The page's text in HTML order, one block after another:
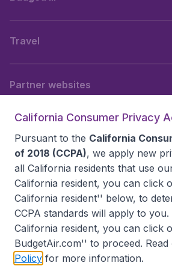
Travel
Partner websites
Accessibility statement
California Consumer Privacy
Pursuant to the California
of 2018 (CCPA), we apply new
all California residents that use
California resident, you can click
California resident'' below, to
CCPA standards will apply to
California resident, you can click
BudgetAir.com'' to proceed. Read
Policy for more information.